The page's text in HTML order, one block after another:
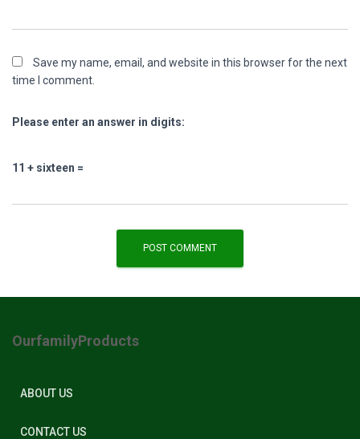
Save my name, email, and website in this browser for the next
time I comment.
Please enter an answer in digits:
11 + sixteen =
OurfamilyProducts
ABOUT US
CONTACT US